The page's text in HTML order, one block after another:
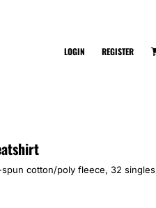
LOGIN REGISTER
cotton/poly fleece, 32 singles